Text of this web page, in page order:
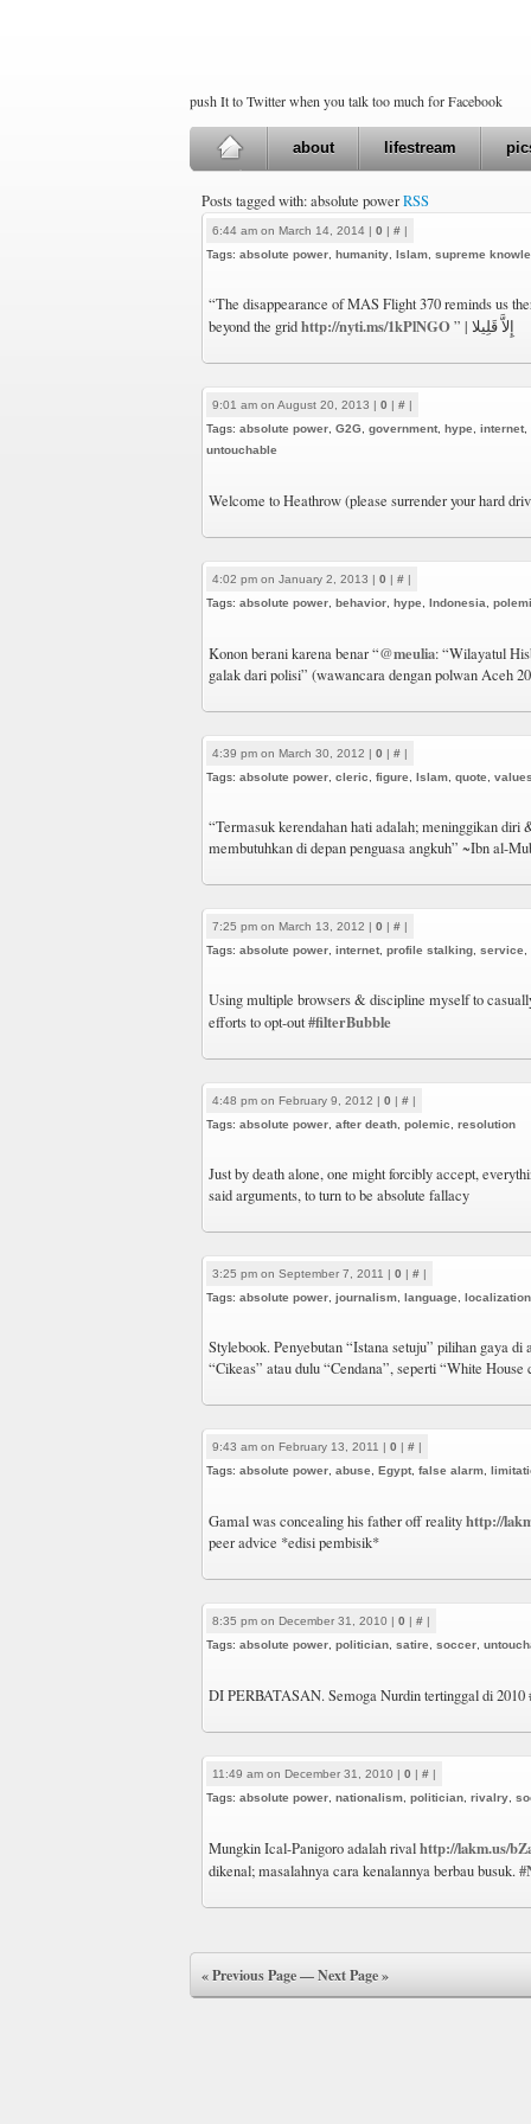
push It to Twitter when you talk too much for Facebook
about lifestream
Posts tagged with: absolute powerRSS
6:44 am on March 14, 2014 | 0 | # |
Tags: absolute power humanity Islam supreme
“The disappearance of MAS Flight 370 reminds us
beyond the gridhttp://nyti.ms/1kPlNGO ” | إِلاَّ قَلِيلا
9:01 am on August 20, 2013 | 0 | # |
Tags: absolute power G2G government hype internet
untouchable
Welcome to Heathrow (please surrender your hard
4:02 pm on January 2, 2013 | 0 | # |
Tags: absolute power behavior hype Indonesia
Konon berani karena benar “@meulia: “Wilayatul
galak dari polisi” (wawancara dengan polwan Aceh
4:39 pm on March 30, 2012 | 0 | # |
Tags: absolute power cleric figure Islam quote
“Termasuk kerendahan hati adalah; meninggikan diri
membutuhkan di depan penguasa angkuh” ~Ibn al-
7:25 pm on March 13, 2012 | 0 | # |
Tags: absolute power internet profile stalking service
Using multiple browsers & discipline myself to
efforts to opt-out#filterBubble
4:48 pm on February 9, 2012 | 0 | # |
Tags: absolute power after death polemic resolution
Just by death alone, one might forcibly accept,
said arguments, to turn to be absolute fallacy
3:25 pm on September 7, 2011 | 0 | # |
Tags: absolute power journalism language localization
Stylebook. Penyebutan “Istana setuju” pilihan gaya di
“Cikeas” atau dulu “Cendana”, seperti “White House
9:43 am on February 13, 2011 | 0 | # |
Tags: absolute power abuse Egypt false alarm
Gamal was concealing his father off realityhttp://
peer advice *edisi pembisik*
8:35 pm on December 31, 2010 | 0 | # |
Tags: absolute power politician satire soccer
DI PERBATASAN. Semoga Nurdin tertinggal di 2010
11:49 am on December 31, 2010 | 0 | # |
Tags: absolute power nationalism politician rivalry
Mungkin Ical-Panigoro adalah rivalhttp://lakm.us/
dikenal; masalahnya cara kenalannya berbau busuk.
« Previous Page—Next Page »